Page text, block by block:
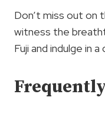
Don’t miss out on
witness the
Fuji and indulge in